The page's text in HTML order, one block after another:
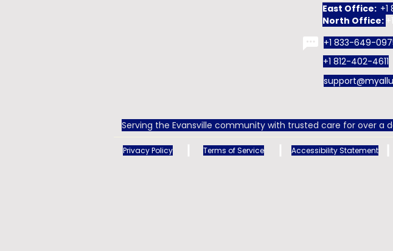
East Office:
North Office:
+1 833-649-
+1 812-402-4611
Serving the Evansville community with trusted care for over a
Privacy Policy Terms of Service Accessibility Statement